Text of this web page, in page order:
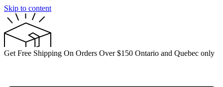
Skip to content
Get Free Shipping On Orders Over $150 Ontario and Quebec only